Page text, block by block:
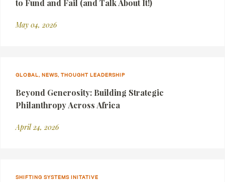
to Fund and Fail (and Talk About It!)
May 04, 2026
GLOBAL, NEWS, THOUGHT LEADERSHIP
Beyond Generosity: Building Strategic
Philanthropy Across Africa
April 24, 2026
SHIFTING SYSTEMS INITATIVE